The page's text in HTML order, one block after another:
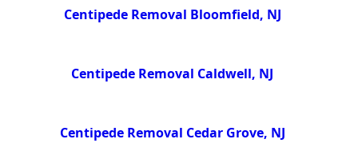
Centipede Removal Bloomfield, NJ
Centipede Removal Caldwell, NJ
Centipede Removal Cedar Grove, NJ